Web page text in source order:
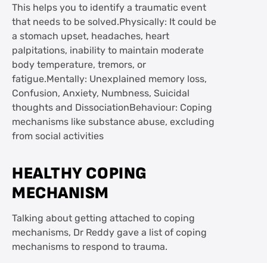
This helps you to identify a traumatic event
that needs to be solved.Physically: It could be
a stomach upset, headaches, heart
palpitations, inability to maintain moderate
body temperature, tremors, or
fatigue.Mentally: Unexplained memory loss,
Confusion, Anxiety, Numbness, Suicidal
thoughts and DissociationBehaviour: Coping
mechanisms like substance abuse, excluding
from social activities
HEALTHY COPING
MECHANISM
Talking about getting attached to coping
mechanisms, Dr Reddy gave a list of coping
mechanisms to respond to trauma.